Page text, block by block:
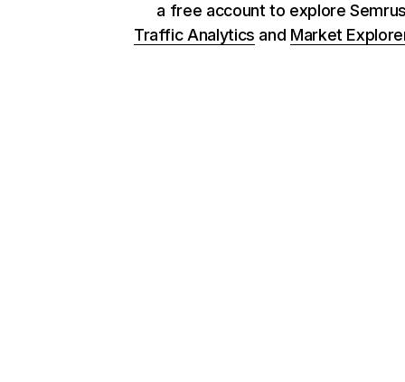
a free account to explore
Traffic Analytics and Market